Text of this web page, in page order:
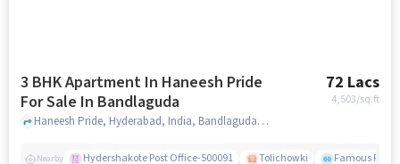
3 BHK Apartment In Haneesh Pride
For Sale In Bandlaguda
72 Lacs
4,503/sq.ft
Haneesh Pride, Hyderabad, India, Bandlaguda, hyderabad
Nearby Hydershakote Post Office-500091 Tolichowki Famous